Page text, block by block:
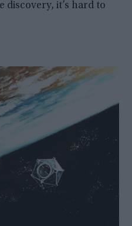
discovery, it’s hard to